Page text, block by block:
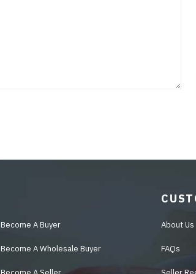
Become A Buyer
Become A Wholesale Buyer
About Us
FAQs